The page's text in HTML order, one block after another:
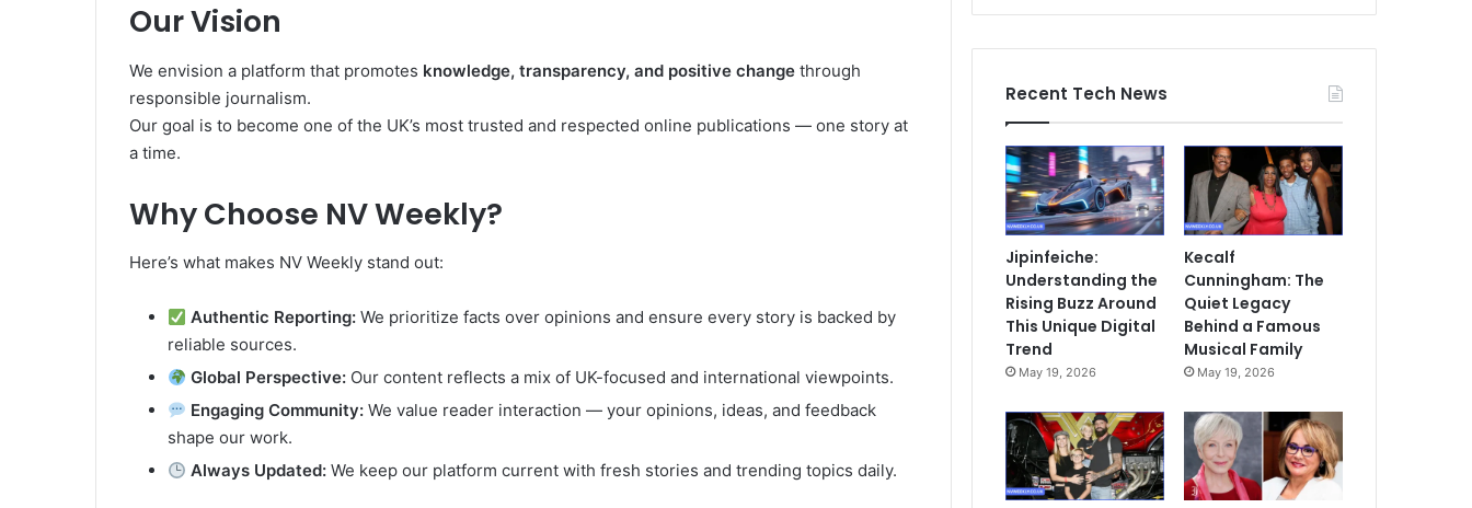
Our Vision
We envision a platform that promotes knowledge, transparency, and positive change through
responsible journalism.
Our goal is to become one of the UK’s most trusted and respected online publications — one story at
a time.
Why Choose NV Weekly?
Here’s what makes NV Weekly stand out:
Authentic Reporting: We prioritize facts over opinions and ensure every story is backed by
reliable sources.
Global Perspective: Our content reflects a mix of UK-focused and international viewpoints.
Engaging Community: We value reader interaction — your opinions, ideas, and feedback
shape our work.
Always Updated: We keep our platform current with fresh stories and trending topics daily.
Recent Tech News
Jipinfeiche:
Understanding the
Rising Buzz Around
This Unique Digital
Trend
May 19, 2026
Kecalf
Cunningham: The
Quiet Legacy
Behind a Famous
Musical Family
May 19, 2026